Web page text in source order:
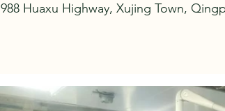
988 Huaxu Highway, Xujing Town,